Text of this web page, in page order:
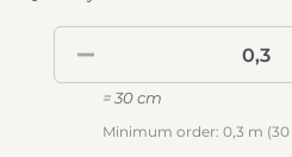
= 30 cm
Minimum order: 0,3 m (30